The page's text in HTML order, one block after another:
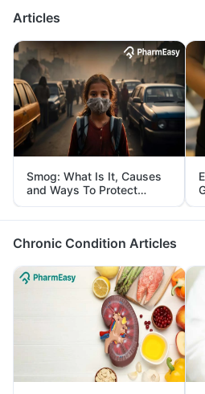
Articles
Smog: What Is It, Causes
and Ways To Protect
Yourself From It
Chronic Condition Articles